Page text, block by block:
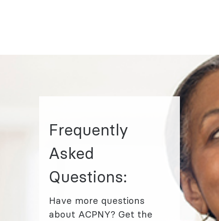
Frequently
Asked
Questions:
Have more questions
about ACPNY? Get the